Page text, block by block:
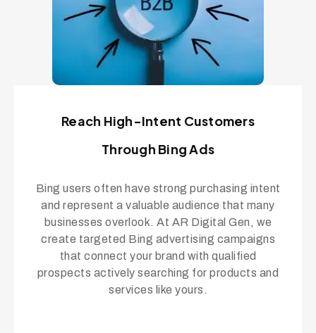
Reach High-Intent Customers
Through Bing Ads
Bing users often have strong purchasing intent
and represent a valuable audience that many
businesses overlook. At AR Digital Gen, we
create targeted Bing advertising campaigns
that connect your brand with qualified
prospects actively searching for products and
services like yours.